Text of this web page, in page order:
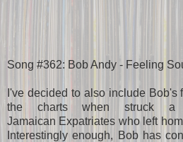
Song #362: Bob Andy - Feeling
I've decided to also include
the charts when struck
Jamaican Expatriates who left
Interestingly enough, Bob has